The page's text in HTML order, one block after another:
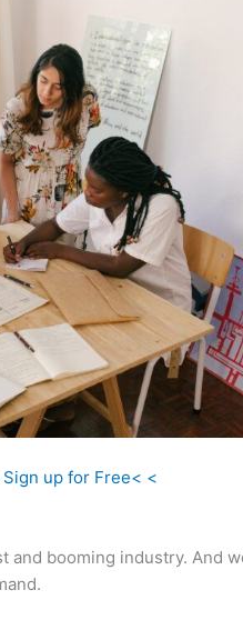
up for Free< <
and booming industry. And